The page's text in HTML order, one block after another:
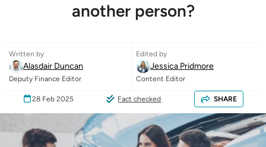
another person?
Written by
Alasdair Duncan
Deputy Finance Editor
Edited by
Jessica Pridmore
Content Editor
28 Feb 2025 Fact checked SHARE